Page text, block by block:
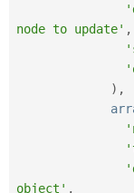
node to update' ,
) ,
object' ,